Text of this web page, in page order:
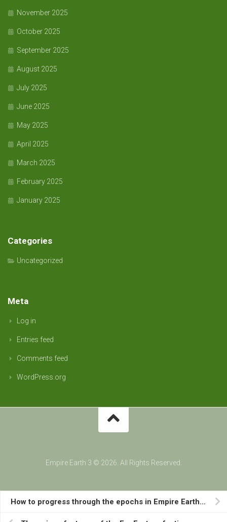
How to progress through the epochs in Empire Earth III.
November 2025
October 2025
September 2025
August 2025
July 2025
June 2025
May 2025
April 2025
March 2025
February 2025
January 2025
Categories
Uncategorized
Meta
Log in
Entries feed
Comments feed
WordPress.org
Empire Earth 3 © 2026. All Rights Reserved.